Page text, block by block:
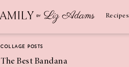
Recipes
COLLAGE POSTS
The Best Bandana